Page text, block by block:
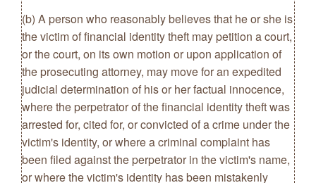
(b) A person who reasonably believes that he or she is
the victim of financial identity theft may petition a court,
or the court, on its own motion or upon application of
the prosecuting attorney, may move for an expedited
judicial determination of his or her factual innocence,
where the perpetrator of the financial identity theft was
arrested for, cited for, or convicted of a crime under the
victim's identity, or where a criminal complaint has
been filed against the perpetrator in the victim's name,
or where the victim's identity has been mistakenly